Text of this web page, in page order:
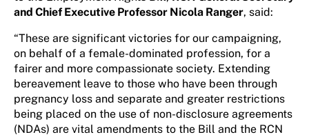
and Chief Executive Professor Nicola Ranger, said:
“These are significant victories for our campaigning,
on behalf of a female-dominated profession, for a
fairer and more compassionate society. Extending
bereavement leave to those who have been through
pregnancy loss and separate and greater restrictions
being placed on the use of non-disclosure agreements
(NDAs) are vital amendments to the Bill and the RCN